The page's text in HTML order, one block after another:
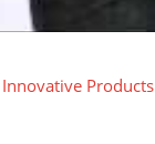
Innovative Products